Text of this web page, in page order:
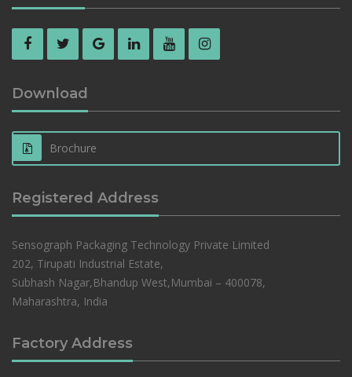
Download
Brochure
Registered Address
Sensograph Packaging Technology Private Limited
202, Tirupati Industrial Estate,
Subhash Nagar,Bhandup West,Mumbai – 400078,
Maharashtra, India
Factory Address